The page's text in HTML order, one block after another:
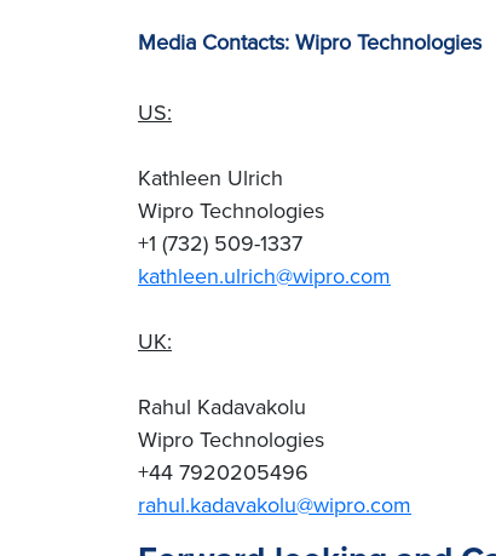
Media Contacts: Wipro Technologies
US:
Kathleen Ulrich
Wipro Technologies
+1 (732) 509-1337
kathleen.ulrich@wipro.com
UK:
Rahul Kadavakolu
Wipro Technologies
+44 7920205496
rahul.kadavakolu@wipro.com